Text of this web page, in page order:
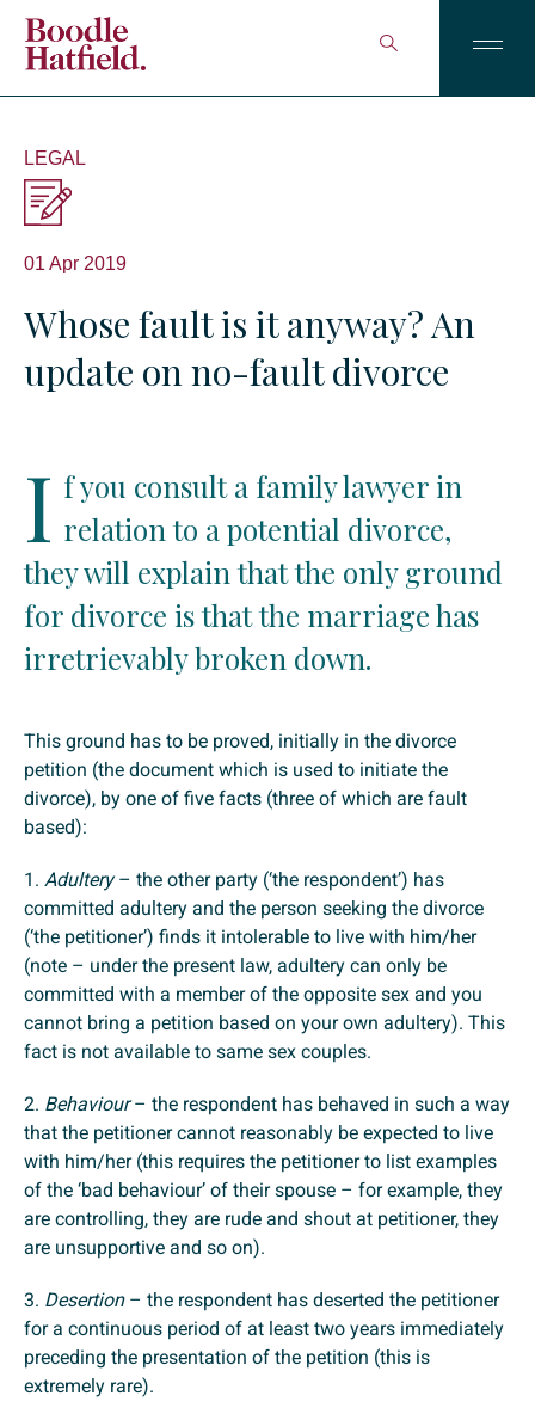
LEGAL
01 Apr 2019
Whose fault is it anyway? An
update on no-fault divorce
I f you consult a family lawyer in
relation to a potential divorce,
they will explain that the only ground
for divorce is that the marriage has
irretrievably broken down.
This ground has to be proved, initially in the divorce
petition (the document which is used to initiate the
divorce), by one of five facts (three of which are fault
based):
1. Adultery– the other party (‘the respondent’) has
committed adultery and the person seeking the divorce
(‘the petitioner’) finds it intolerable to live with him/her
(note – under the present law, adultery can only be
committed with a member of the opposite sex and you
cannot bring a petition based on your own adultery). This
fact is not available to same sex couples.
2. Behaviour– the respondent has behaved in such a way
that the petitioner cannot reasonably be expected to live
with him/her (this requires the petitioner to list examples
of the ‘bad behaviour’ of their spouse – for example, they
are controlling, they are rude and shout at petitioner, they
are unsupportive and so on).
3. Desertion– the respondent has deserted the petitioner
for a continuous period of at least two years immediately
preceding the presentation of the petition (this is
extremely rare).